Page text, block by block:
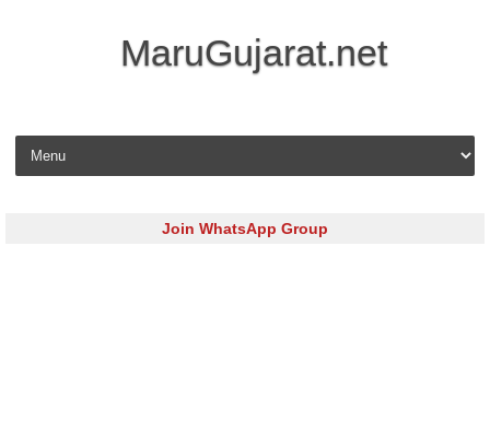
MaruGujarat.net
Skip to content
Join WhatsApp Group